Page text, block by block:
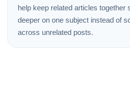
help keep related articles together
deeper on one subject instead of
across unrelated posts.